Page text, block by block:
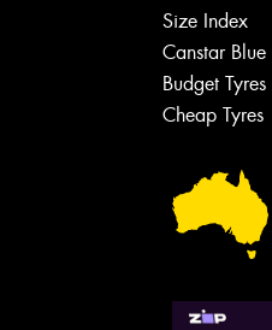
Size Index
Canstar
Budget Tyres
Cheap Tyres